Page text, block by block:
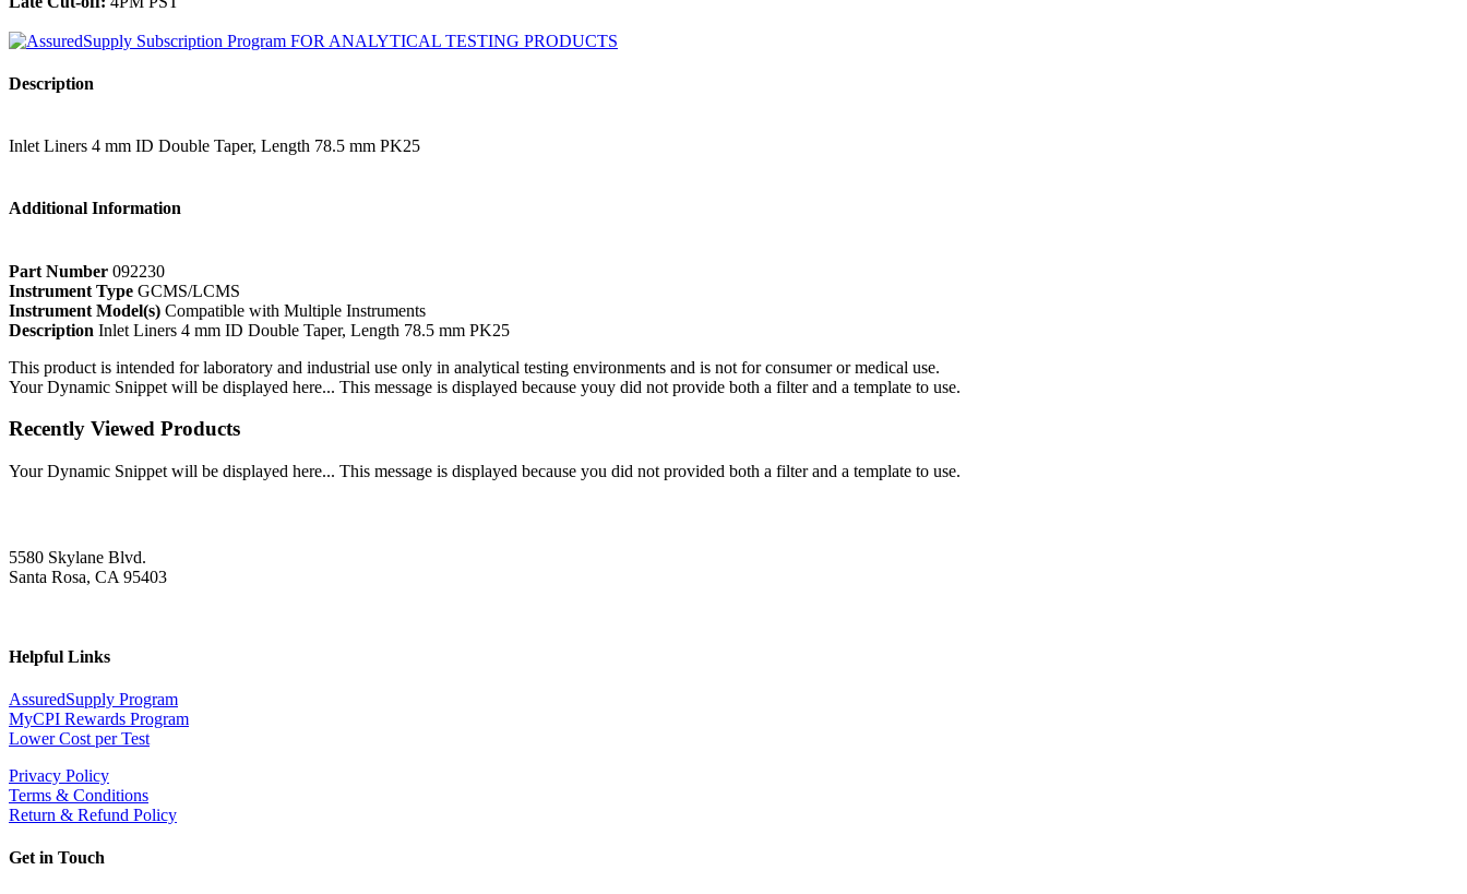
Description
Inlet Liners 4 mm ID Double Taper, Length 78.5 mm PK25
Additional Information
Part Number 092230
Instrument Type GCMS/LCMS
Instrument Model(s) Compatible with Multiple Instruments
Description Inlet Liners 4 mm ID Double Taper, Length 78.5 mm PK25
This product is intended for laboratory and industrial use only in analytical testing environments and is not for consumer or medical use.
Your Dynamic Snippet will be displayed here... This message is displayed because youy did not provide both a filter and a template to use.
Recently Viewed Products
Your Dynamic Snippet will be displayed here... This message is displayed because you did not provided both a filter and a template to use.
5580 Skylane Blvd.
Santa Rosa, CA 95403
Helpful Links
AssuredSupply Program
MyCPI Rewards Program
Lower Cost per Test
Privacy Policy
Terms & Conditions
Return & Refund Policy
Get in Touch